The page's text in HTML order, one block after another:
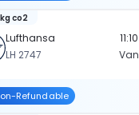
Lufthansa
LH 2747
co2
11:10
Van
Refundable